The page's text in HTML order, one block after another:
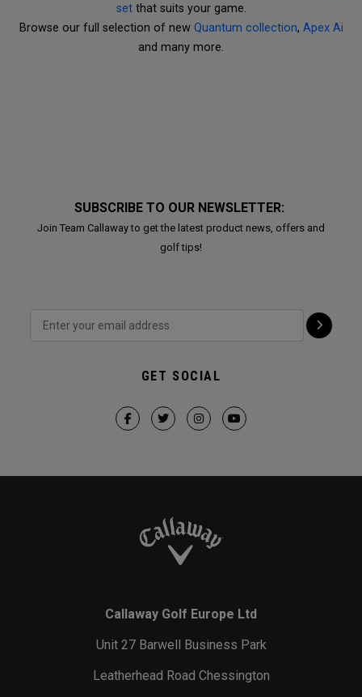
setthat suits your game.
Browse our full selection of new Quantum collection, Apex Ai
and many more.
SUBSCRIBE TO OUR NEWSLETTER:
Join Team Callaway to get the latest product news, offers and
golf tips!
GET SOCIAL
Callaway Golf Europe Ltd
Unit 27 Barwell Business Park
Leatherhead Road Chessington